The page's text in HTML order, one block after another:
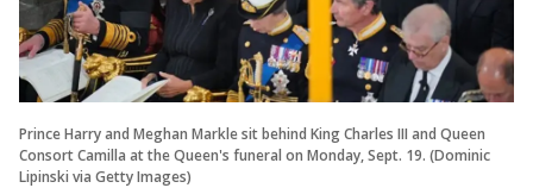
Prince Harry and Meghan Markle sit behind King Charles III and Queen
Consort Camilla at the Queen's funeral on Monday, Sept. 19. (Dominic
Lipinski via Getty Images)